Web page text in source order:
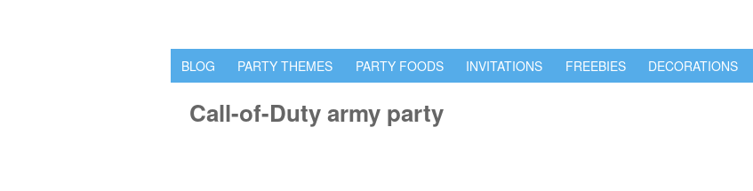
BLOG PARTY THEMES PARTY FOODS INVITATIONS FREEBIES DECORATIONS
Call-of-Duty army party